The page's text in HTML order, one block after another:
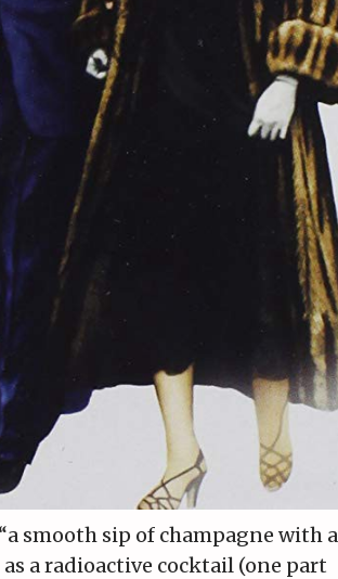
“a smooth sip of champagne with a
a radioactive cocktail (one part